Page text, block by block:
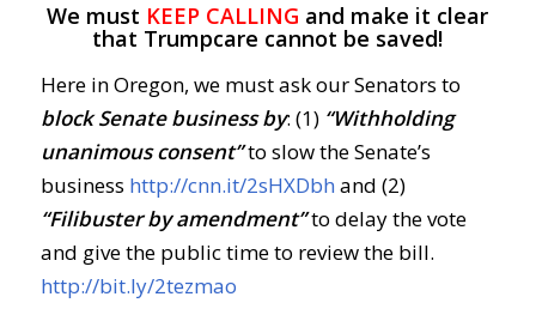
We must KEEP CALLING and make it clear
that Trumpcare cannot be saved!
Here in Oregon, we must ask our Senators to
block Senate business by: (1) “Withholding
unanimous consent”to slow the Senate’s
business http://cnn.it/2sHXDbh and (2)
“Filibuster by amendment”to delay the vote
and give the public time to review the bill.
http://bit.ly/2tezmao